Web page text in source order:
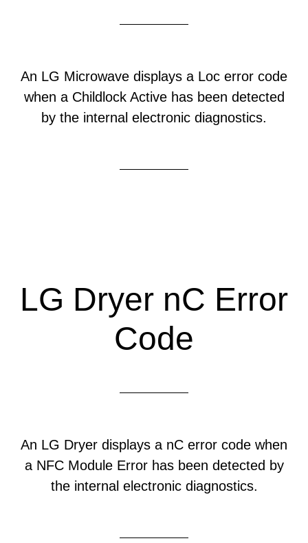
An LG Microwave displays a Loc error code
when a Childlock Active has been detected
by the internal electronic diagnostics.
LG Dryer nC Error
Code
An LG Dryer displays a nC error code when
a NFC Module Error has been detected by
the internal electronic diagnostics.